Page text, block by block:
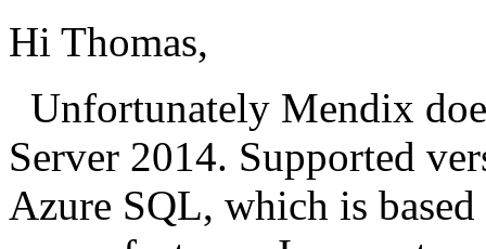
Hi Thomas,
Unfortunately Mendix
Server 2014. Supported
Azure SQL, which is